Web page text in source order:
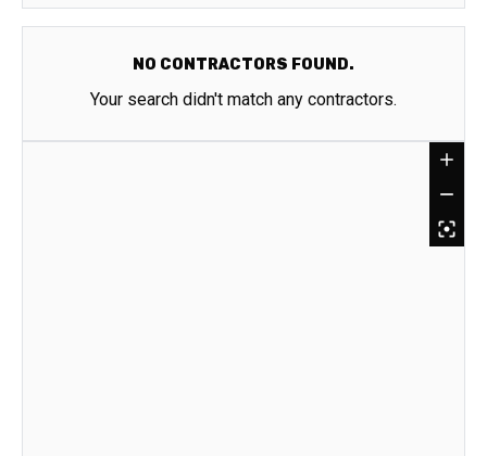
NO CONTRACTORS FOUND.
Your search didn't match any contractors.